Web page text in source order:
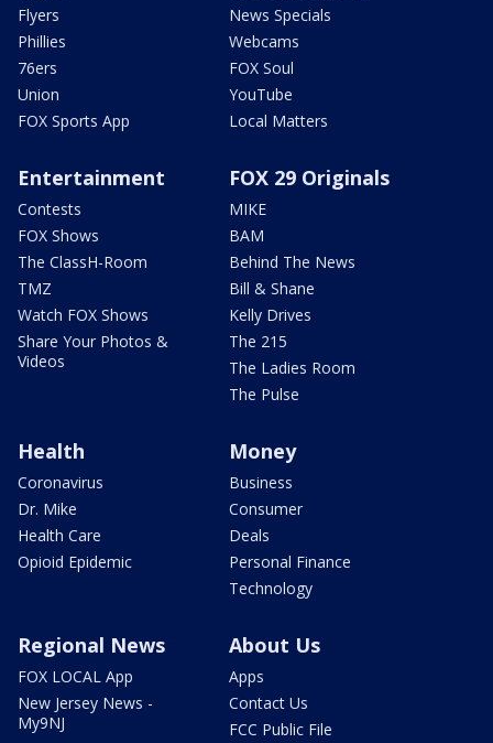
Flyers
Phillies
76ers
Union
FOX Sports App
News Specials
Webcams
FOX Soul
YouTube
Local Matters
Entertainment
Contests
FOX Shows
The ClassH-Room
TMZ
Watch FOX Shows
Share Your Photos &
Videos
FOX 29 Originals
MIKE
BAM
Behind The News
Bill & Shane
Kelly Drives
The 215
The Ladies Room
The Pulse
Health
Coronavirus
Dr. Mike
Health Care
Opioid Epidemic
Money
Business
Consumer
Deals
Personal Finance
Technology
Regional News
FOX LOCAL App
New Jersey News -
My9NJ
About Us
Apps
Contact Us
FCC Public File